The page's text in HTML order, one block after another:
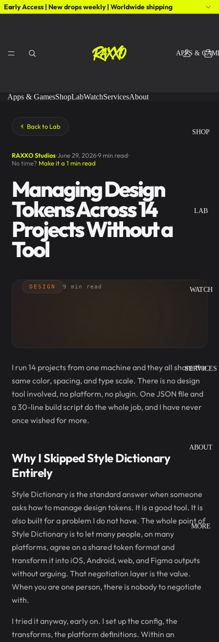
Early Access | New drops weekly | Worldwide shipping
APPS &
SHOP
LAB
WATCH
SERVICES
ABOUT
MORE
Apps & GamesShopLabWatchServicesAbout
Back to Lab
RAXXO Studios June 29, 20269 min read
No time? Make it a 1 min read
Managing Design
Tokens Across 14
Projects Without a
Tool
DESIGN 9 min read
I run 14 projects from one machine and they all share the
same color, spacing, and type scale. There is no design
tool involved, no platform, no plugin. One JSON file and
a 30-line build script do the whole job, and I have never
once wished for more.
Why I Skipped Style Dictionary
Entirely
Style Dictionary is the standard answer when someone
asks how to manage design tokens. It is a good tool. It is
also built for a problem I do not have. The whole point of
Style Dictionary is to let many people, on many
platforms, agree on a shared token format and
transform it into iOS, Android, web, and Figma outputs
without arguing. That negotiation layer is the value.
When you are one person, there is nobody to negotiate
with.
I tried it anyway, early on. I set up the config, the
transforms, the platform definitions. Within an